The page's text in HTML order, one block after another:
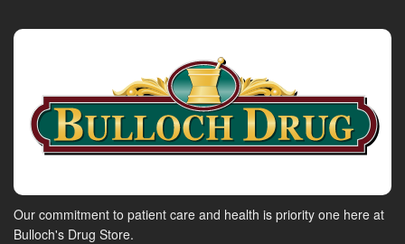
Our commitment to patient care and health is priority one here at
Bulloch's Drug Store.